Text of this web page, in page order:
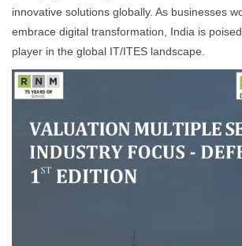
innovative solutions globally. As businesses
embrace digital transformation, India is
player in the global IT/ITES landscape.